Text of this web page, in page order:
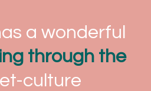
a wonderful
through the
culture